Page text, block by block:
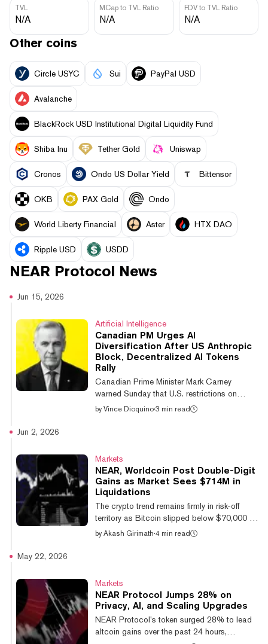
TVL
N/A
MCap to TVL Ratio
N/A
FDV to TVL Ratio
N/A
Other coins
Circle USYC Sui PayPal USD
Avalanche
BlackRock USD Institutional Digital Liquidity Fund
Shiba Inu Tether Gold Uniswap
Cronos Ondo US Dollar Yield Bittensor
OKB PAX Gold Ondo
World Liberty Financial Aster HTX DAO
Ripple USD USDD
NEAR Protocol News
Jun 15, 2026
Artificial Intelligence
Canadian PM Urges AI
Diversification After US Anthropic
Block, Decentralized AI Tokens
Rally
Canadian Prime Minister Mark Carney
warned Sunday that U.S. restrictions on
Anthropic's most advanced AI models
worldwide. "The situation we're in collectively
right now with Mythos and Fable is
something that can happen with overreliance
on certain models," Carney said, speaking in
Ireland ahead of the G7 summit in France, the
Associated Press reported. US Govern...
by Vince Dioquino·3 min read
Jun 2, 2026
Markets
NEAR, Worldcoin Post Double-Digit
Gains as Market Sees $714M in
Liquidations
The crypto trend remains firmly in risk-off
territory as Bitcoin slipped below $70,000 for
the first time in eight weeks, but a few
data, while Worldcoin (WLD) and Internet
Computer (ICP) and gains hover near 12%
and 11% respectively. Hyperliquid is trading
near $73, down 0.7% on the day and around
3% from its record high of $75.46 formed on
Tuesday. The token is up 125%...
by Akash Girimath·4 min read
May 22, 2026
Markets
NEAR Protocol Jumps 28% on
Privacy, AI, and Scaling Upgrades
NEAR Protocol’s token surged 28% to lead
altcoin gains over the past 24 hours,